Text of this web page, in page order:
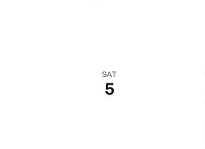
SAT
5